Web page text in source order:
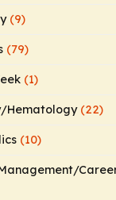
(9)
(79)
(1)
Hematology (22)
(10)